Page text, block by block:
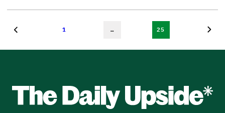
1 … 25